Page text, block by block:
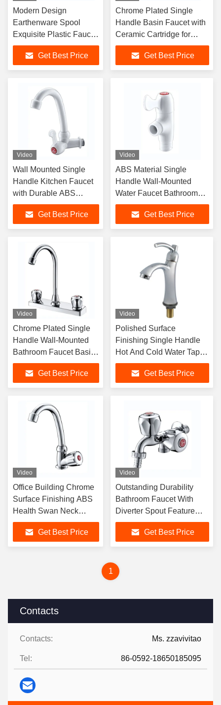
Contacts
Contacts: Ms. zzavivitao
Tel: 86-0592-18650185095
Modern Design
Earthenware Spool
Exquisite Plastic Faucet
With Multiple Color
OptionsGet Best Price
Chrome Plated Single
Handle Basin Faucet with
Ceramic Cartridge for
Office Building Bathroom
Get Best Price
Video
Wall Mounted Single
Handle Kitchen Faucet
with Durable ABS
Material for Modern
BathroomsGet Best Price
Video
ABS Material Single
Handle Wall-Mounted
Water Faucet Bathroom
Faucet with Diverter
Get Best Price
Video
Chrome Plated Single
Handle Wall-Mounted
Bathroom Faucet Basin
Mixer Tap for Lavatory
Sink
Get Best Price
Video
Polished Surface
Finishing Single Handle
Hot And Cold Water Tap
For Metered Faucets
Get Best Price
Video
Office Building Chrome
Surface Finishing ABS
Health Swan Neck
Faucet For Kitchen Sink
Get Best Price
Video
Outstanding Durability
Bathroom Faucet With
Diverter Spout Feature
And Chromium Plating
Get Best Price
1